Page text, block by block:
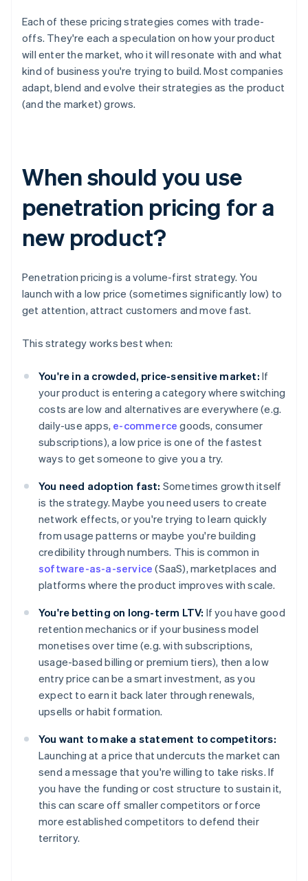
Each of these pricing strategies comes with trade-
offs. They're each a speculation on how your product
will enter the market, who it will resonate with and what
kind of business you're trying to build. Most companies
adapt, blend and evolve their strategies as the product
(and the market) grows.
When should you use
penetration pricing for a
new product?
Penetration pricing is a volume-first strategy. You
launch with a low price (sometimes significantly low) to
get attention, attract customers and move fast.
This strategy works best when:
You're in a crowded, price-sensitive market: If
your product is entering a category where switching
costs are low and alternatives are everywhere (e.g.
daily-use apps, e-commerce goods, consumer
subscriptions), a low price is one of the fastest
ways to get someone to give you a try.
You need adoption fast: Sometimes growth itself
is the strategy. Maybe you need users to create
network effects, or you're trying to learn quickly
from usage patterns or maybe you're building
credibility through numbers. This is common in
software-as-a-service (SaaS), marketplaces and
platforms where the product improves with scale.
You're betting on long-term LTV: If you have good
retention mechanics or if your business model
monetises over time (e.g. with subscriptions,
usage-based billing or premium tiers), then a low
entry price can be a smart investment, as you
expect to earn it back later through renewals,
upsells or habit formation.
You want to make a statement to competitors:
Launching at a price that undercuts the market can
send a message that you're willing to take risks. If
you have the funding or cost structure to sustain it,
this can scare off smaller competitors or force
more established competitors to defend their
territory.